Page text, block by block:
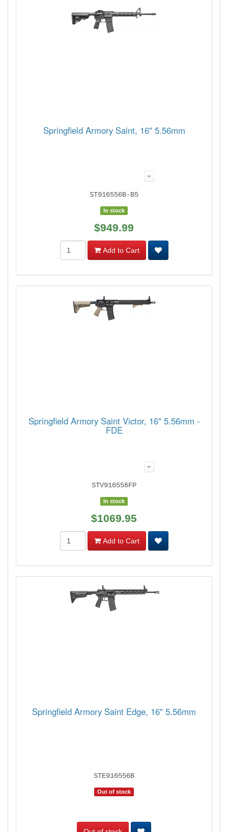
Springfield Armory Saint, 16" 5.56mm
ST916556B-B5
In stock
$949.99
Add to Cart
Springfield Armory Saint Victor, 16" 5.56mm -
FDE
STV916556FP
In stock
$1069.95
Add to Cart
Springfield Armory Saint Edge, 16" 5.56mm
STE916556B
Out of stock